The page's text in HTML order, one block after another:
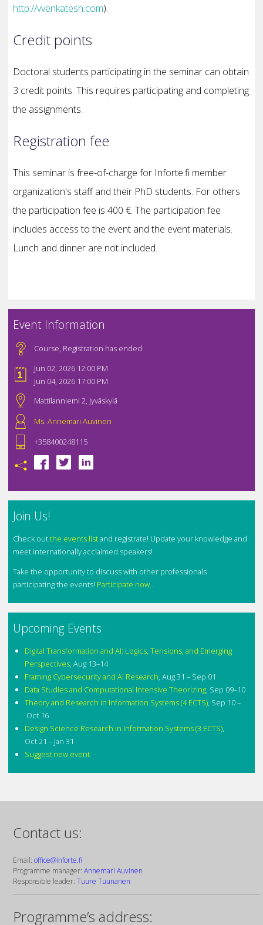
http://vvenkatesh.com).
Credit points
Doctoral students participating in the seminar can obtain
3 credit points. This requires participating and completing
the assignments.
Registration fee
This seminar is free-of-charge for Inforte.fi member
organization's staff and their PhD students. For others
the participation fee is 400 €. The participation fee
includes access to the event and the event materials.
Lunch and dinner are not included.
Event Information
Course, Registration has ended
Jun 02, 2026 12:00 PM
Jun 04, 2026 17:00 PM
Mattilanniemi 2, Jyväskylä
Ms. Annemari Auvinen
+358400248115
Join Us!
Check outthe events listand registrate! Update your knowledge and
meet internationally acclaimed speakers!
Take the opportunity to discuss with other professionals
participating the events! Participate now...
Upcoming Events
Digital Transformation and AI: Logics, Tensions, and Emerging
Perspectives, Aug 13–14
Framing Cybersecurity and AI Research, Aug 31 – Sep 01
Data Studies and Computational Intensive Theorizing, Sep 09–10
Theory and Research in Information Systems (4 ECTS), Sep 10 –
Oct 16
Design Science Research in Information Systems (3 ECTS),
Oct 21 – Jan 31
Suggest new event
Contact us:
Email:office@inforte.fi
Programme manager:Annemari Auvinen
Responsible leader:Tuure Tuunanen
Programme’s address: